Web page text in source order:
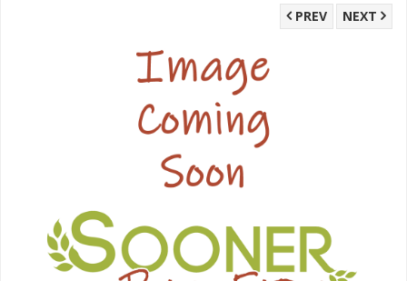
NEXT
PREV